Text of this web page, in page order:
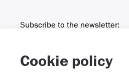
Subscribe to the newsletter:
Cookie policy